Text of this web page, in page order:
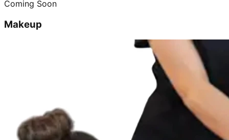
Coming Soon
Makeup